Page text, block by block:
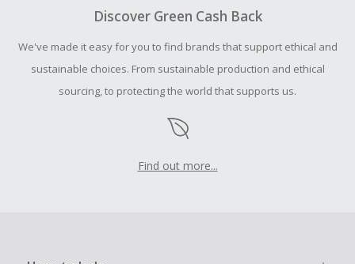
submit a Missing Cash Back Claim within 100 days of your
Discover Green Cash Back
We've made it easy for you to find brands that support ethical and
sustainable choices. From sustainable production and ethical
sourcing, to protecting the world that supports us.
Find out more...